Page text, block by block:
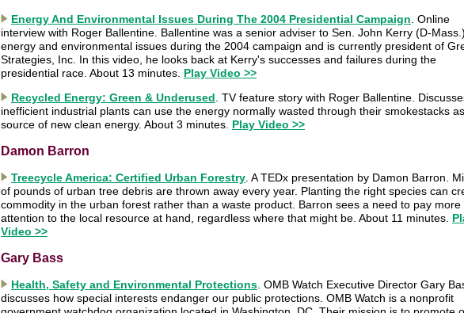
Energy And Environmental Issues During The 2004 Presidential Campaign . Online
interview with Roger Ballentine. Ballentine was a senior adviser to Sen. John Kerry (D-
energy and environmental issues during the 2004 campaign and is currently president of
Strategies, Inc. In this video, he looks back at Kerry's successes and failures during the
presidential race. About 13 minutes. Play Video >>
Recycled Energy: Green & Underused . TV feature story with Roger Ballentine.
inefficient industrial plants can use the energy normally wasted through their smokestacks
source of new clean energy. About 3 minutes. Play Video >>
Damon Barron
Treecycle America: Certified Urban Forestry . A TEDx presentation by Damon Barron.
of pounds of urban tree debris are thrown away every year. Planting the right species can
commodity in the urban forest rather than a waste product. Barron sees a need to pay more
attention to the local resource at hand, regardless where that might be. About 11 minutes.
Video >>
Gary Bass
Health, Safety and Environmental Protections . OMB Watch Executive Director Gary
discusses how special interests endanger our public protections. OMB Watch is a nonprofit